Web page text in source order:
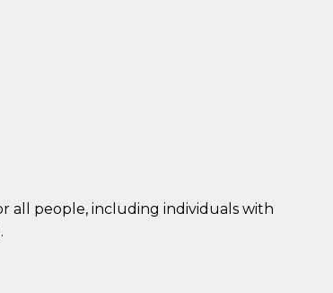
all people, including individuals with